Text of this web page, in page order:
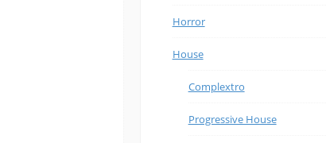
Horror
House
Complextro
Progressive House